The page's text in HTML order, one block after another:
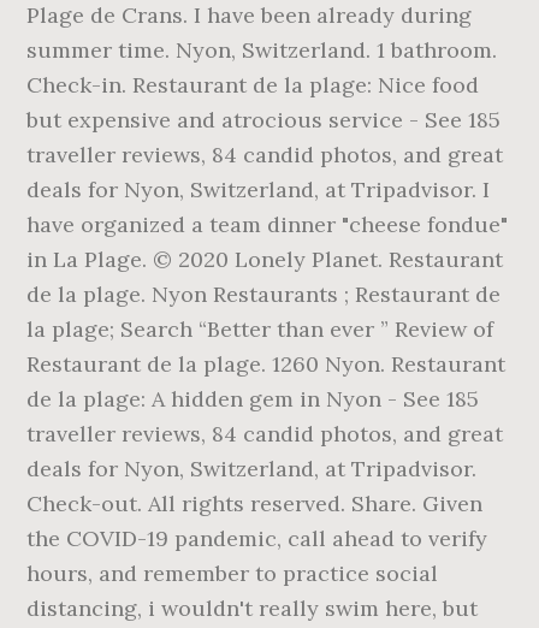
Plage de Crans. I have been already during
summer time. Nyon, Switzerland. 1 bathroom.
Check-in. Restaurant de la plage: Nice food
but expensive and atrocious service - See 185
traveller reviews, 84 candid photos, and great
deals for Nyon, Switzerland, at Tripadvisor. I
have organized a team dinner "cheese fondue"
in La Plage. © 2020 Lonely Planet. Restaurant
de la plage. Nyon Restaurants ; Restaurant de
la plage; Search “Better than ever ” Review of
Restaurant de la plage. 1260 Nyon. Restaurant
de la plage: A hidden gem in Nyon - See 185
traveller reviews, 84 candid photos, and great
deals for Nyon, Switzerland, at Tripadvisor.
Check-out. All rights reserved. Share. Given
the COVID-19 pandemic, call ahead to verify
hours, and remember to practice social
distancing, i wouldn't really swim here, but